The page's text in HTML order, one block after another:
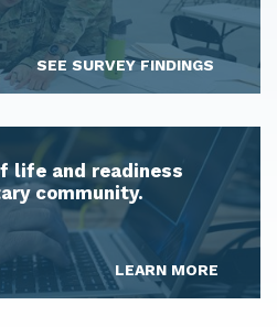
SEE SURVEY FINDINGS
life and readiness
community.
LEARN MORE